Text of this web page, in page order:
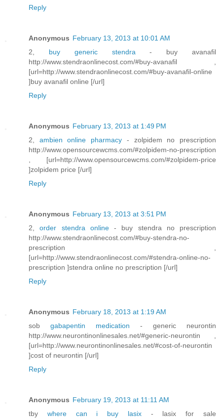
Reply
Anonymous February 13, 2013 at 10:01 AM
2, buy generic stendra- buy avanafil
http://www.stendraonlinecost.com/#buy-avanafil ,
[url=http://www.stendraonlinecost.com/#buy-avanafil-online
]buy avanafil online [/url]
Reply
Anonymous February 13, 2013 at 1:49 PM
2, ambien online pharmacy - zolpidem no prescription
http://www.opensourcewcms.com/#zolpidem-no-prescription
, [url=http://www.opensourcewcms.com/#zolpidem-price
]zolpidem price [/url]
Reply
Anonymous February 13, 2013 at 3:51 PM
2,order stendra online - buy stendra no prescription
http://www.stendraonlinecost.com/#buy-stendra-no-
prescription ,
[url=http://www.stendraonlinecost.com/#stendra-online-no-
prescription ]stendra online no prescription [/url]
Reply
Anonymous February 18, 2013 at 1:19 AM
sob gabapentin medication - generic neurontin
http://www.neurontinonlinesales.net/#generic-neurontin ,
[url=http://www.neurontinonlinesales.net/#cost-of-neurontin
]cost of neurontin [/url]
Reply
Anonymous February 19, 2013 at 11:11 AM
tby where can i buy lasix - lasix for sale